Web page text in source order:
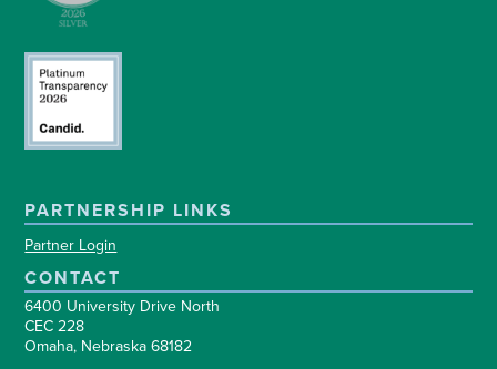
PARTNERSHIP LINKS
Partner Login
CONTACT
6400 University Drive North
CEC 228
Omaha, Nebraska 68182